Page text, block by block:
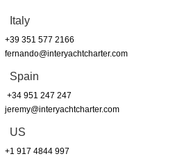
Italy
+39 351 577 2166
fernando@interyachtcharter.com
Spain
+34 951 247 247
jeremy@interyachtcharter.com
US
+1 917 4844 997